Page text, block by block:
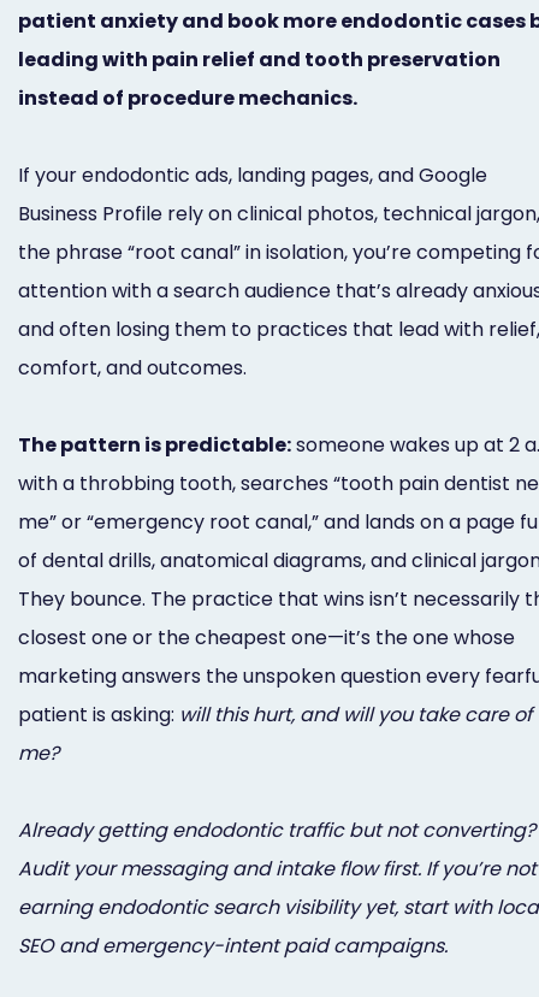
Marketing
Healthgrades
Profile
Dental
Practice
Photography
Logo,
and
Branding
Online
Bill
Pay
Additional
patient anxiety and book more endodontic cases
leading with pain relief and tooth preservation
instead of procedure mechanics.
If your endodontic ads, landing pages, and Google
Business Profile rely on clinical photos, technical
the phrase “root canal” in isolation, you’re competing
attention with a search audience that’s already
and often losing them to practices that lead with relief,
comfort, and outcomes.
The pattern is predictable:someone wakes up at 2
with a throbbing tooth, searches “tooth pain dentist
me” or “emergency root canal,” and lands on a page
of dental drills, anatomical diagrams, and clinical
They bounce. The practice that wins isn’t necessarily
closest one or the cheapest one—it’s the one whose
marketing answers the unspoken question every
patient is asking: will this hurt, and will you take care of
me?
Already getting endodontic traffic but not converting?
Audit your messaging and intake flow first. If you’re not
earning endodontic search visibility yet, start with
SEO and emergency-intent paid campaigns.